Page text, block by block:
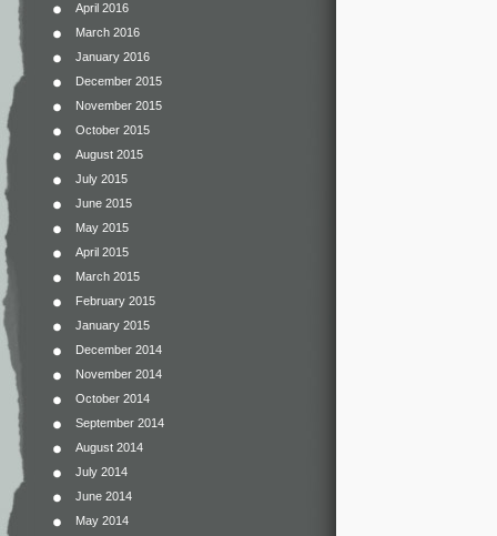
April 2016
March 2016
January 2016
December 2015
November 2015
October 2015
August 2015
July 2015
June 2015
May 2015
April 2015
March 2015
February 2015
January 2015
December 2014
November 2014
October 2014
September 2014
August 2014
July 2014
June 2014
May 2014